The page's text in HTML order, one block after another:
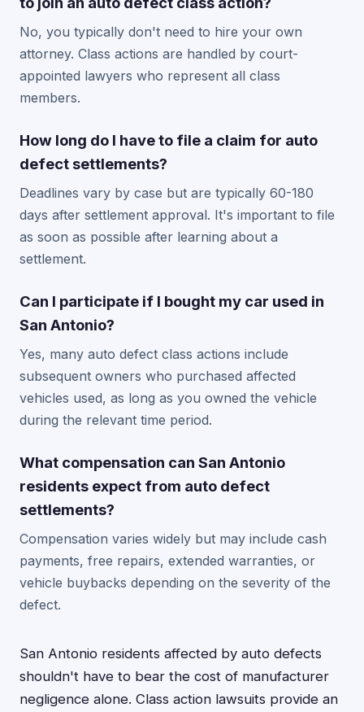
No, you typically don't need to hire your own
attorney. Class actions are handled by court-
appointed lawyers who represent all class
members.
How long do I have to file a claim for auto
defect settlements?
Deadlines vary by case but are typically 60-180
days after settlement approval. It's important to file
as soon as possible after learning about a
settlement.
Can I participate if I bought my car used in
San Antonio?
Yes, many auto defect class actions include
subsequent owners who purchased affected
vehicles used, as long as you owned the vehicle
during the relevant time period.
What compensation can San Antonio
residents expect from auto defect
settlements?
Compensation varies widely but may include cash
payments, free repairs, extended warranties, or
vehicle buybacks depending on the severity of the
defect.
San Antonio residents affected by auto defects
shouldn't have to bear the cost of manufacturer
negligence alone. Class action lawsuits provide an